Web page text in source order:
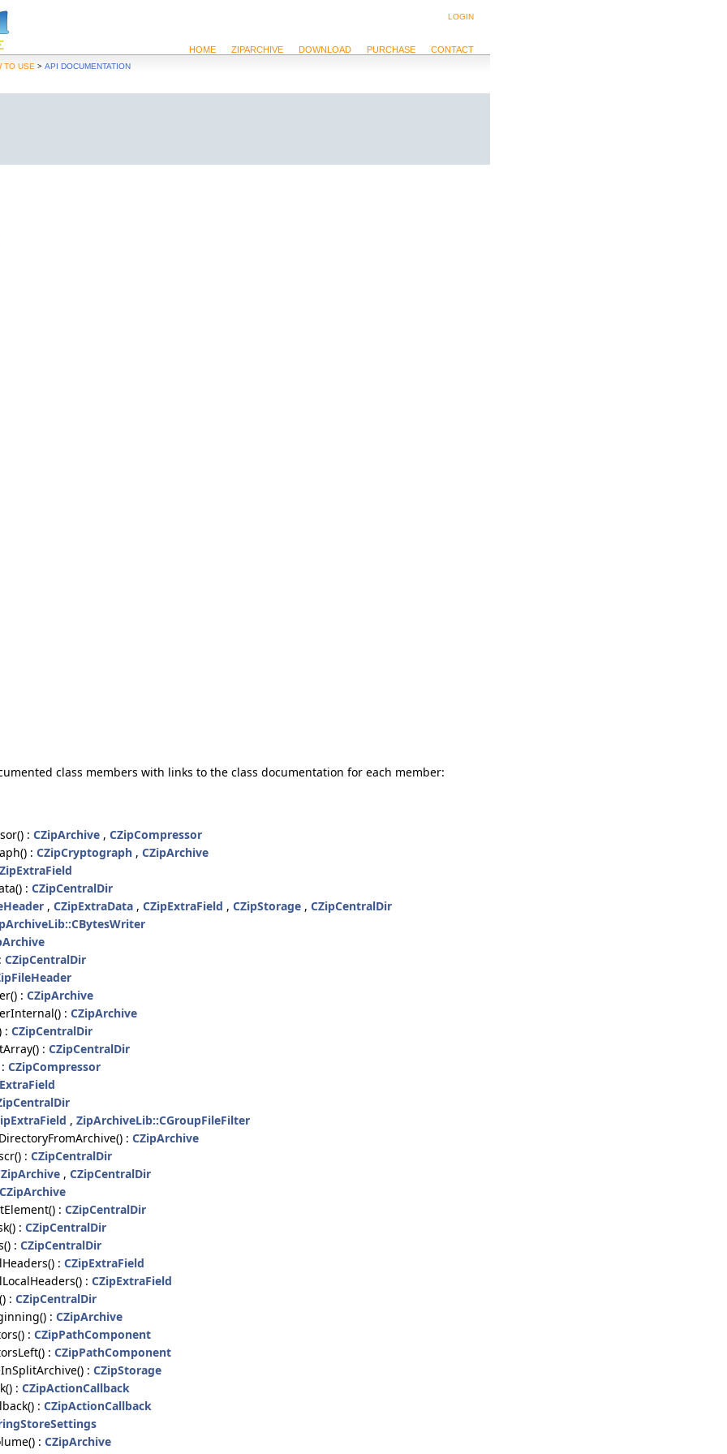
LOGIN
HOME ZIPARCHIVE DOWNLOAD PURCHASE CONTACT
TO USE > API DOCUMENTATION
class members with links to the class documentation for each member:
: CZipArchive , CZipCompressor
: CZipCryptograph , CZipArchive
: CZipCentralDir
, CZipExtraData , CZipExtraField , CZipStorage , CZipCentralDir
CZipCentralDir
: CZipArchive
: CZipArchive
: CZipCentralDir
: CZipCentralDir
CZipCompressor
, ZipArchiveLib::CGroupFileFilter
: CZipArchive
: CZipCentralDir
, CZipCentralDir
CZipArchive
: CZipCentralDir
: CZipCentralDir
: CZipCentralDir
: CZipExtraField
: CZipExtraField
: CZipCentralDir
: CZipArchive
: CZipPathComponent
: CZipPathComponent
: CZipStorage
: CZipActionCallback
: CZipActionCallback
: CZipArchive